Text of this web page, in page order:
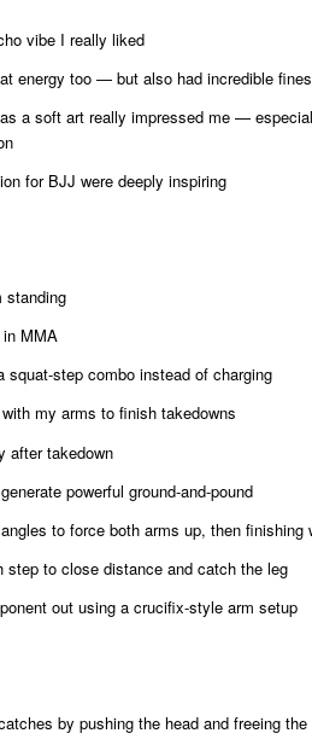
vibe I really liked
energy too — but also had incredible
a soft art really impressed me —
for BJJ were deeply inspiring
MMA
step combo instead of charging
my arms to finish takedowns
after takedown
powerful ground-and-pound
to force both arms up, then finishing
to close distance and catch the leg
out using a crucifix-style arm setup
by pushing the head and freeing the